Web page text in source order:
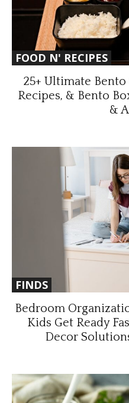
FOOD N' RECIPES
25+ Ultimate
Recipes, & Bento
&
FINDS
Bedroom
Kids Get Ready
Decor